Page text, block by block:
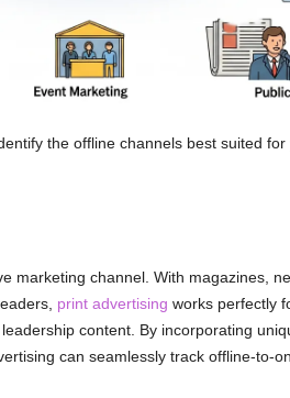
the offline channels best suited
marketing channel. With magazines,
print advertising works perfectly
content. By incorporating
can seamlessly track offline-to-